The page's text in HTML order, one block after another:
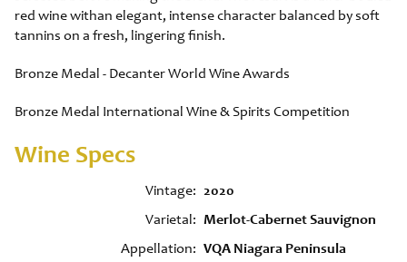
red wine withan elegant, intense character balanced by soft
tannins on a fresh, lingering finish.
Bronze Medal - Decanter World Wine Awards
Bronze Medal International Wine & Spirits Competition
Wine Specs
Vintage
2020
Varietal
Merlot-Cabernet Sauvignon
Appellation
VQA Niagara Peninsula